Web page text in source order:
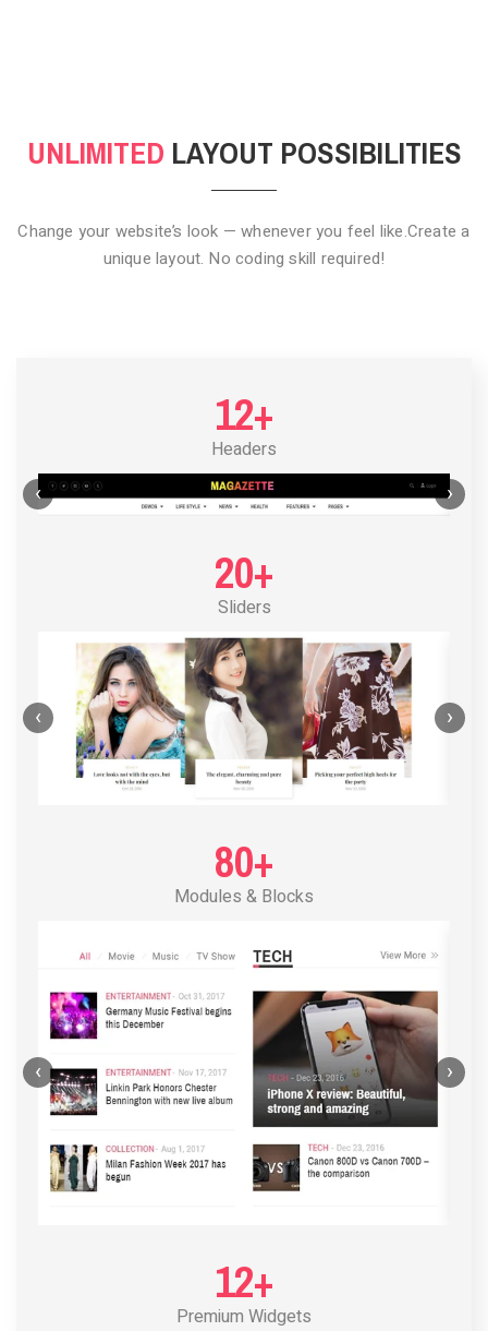
POST LAYOUT STANDARD 1
UNLIMITED LAYOUT POSSIBILITIES
Change your website’s look — whenever you feel like.Create a
unique layout. No coding skill required!
12+
Headers
‹ ›
20+
Sliders
‹ ›
80+
Modules & Blocks
‹ ›
12+
Premium Widgets